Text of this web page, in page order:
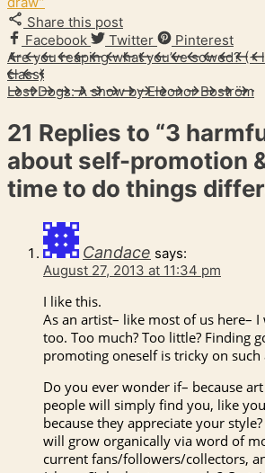
Share this post
Facebook
Twitter
Pinterest
Are you reaping what you’ve sowed?
class)
Lost Dogs: A show by Eleonor Boström
21 Replies to “3
about self-promotion
time to do things
Candace says:
August 27, 2013 at 11:34 pm
I like this.
As an artist– like most of us here–
too. Too much? Too little? Finding
promoting oneself is tricky on such
Do you ever wonder if– because
people will simply find you, like
because they appreciate your
will grow organically via word of
current fans/followers/collectors,